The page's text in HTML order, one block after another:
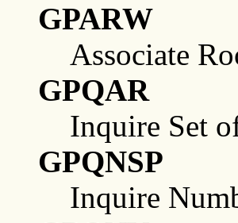
GPARW
Associate
GPQAR
Inquire Set
GPQNSP
Inquire